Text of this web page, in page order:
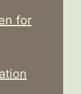
for